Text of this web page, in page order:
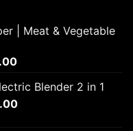
| Meat & Vegetable
Current
is:
₨4,500.00.
Blender 2 in 1
Current